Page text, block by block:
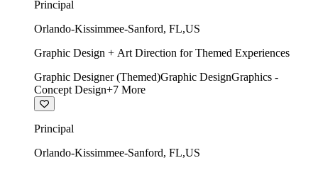
Principal
Orlando-Kissimmee-Sanford, FL,US
Graphic Design + Art Direction for Themed Experiences
Graphic Designer (Themed)Graphic DesignGraphics -
Concept Design+7 More
Principal
Orlando-Kissimmee-Sanford, FL,US